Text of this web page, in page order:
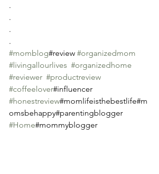
.
.
.
.
#momblog#review #organizedmom
#livingallourlives #organizedhome
#reviewer #productreview
#coffeelover#influencer
#honestreview#momlifeisthebestlife#m
omsbehappy#parentingblogger
#Home#mommyblogger